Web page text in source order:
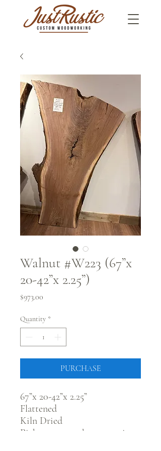
Walnut #W223 (67”x
20-42”x 2.25”)
$973.00
Quantity *
PURCHASE
67”x 20-42”x 2.25”
Flattened
Kiln Dried
Pick up @ our showroom in